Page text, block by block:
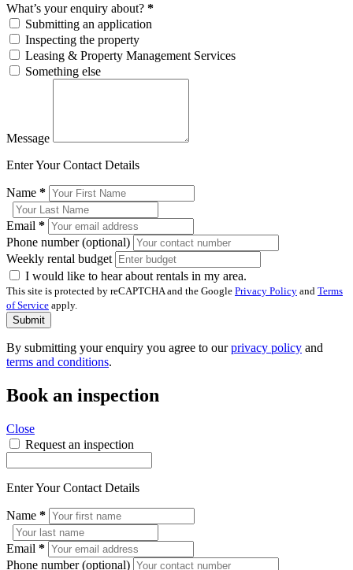
What’s your enquiry about? *
Submitting an application
Inspecting the property
Leasing & Property Management Services
Something else
Message
Enter Your Contact Details
Name *
Email *
Phone number (optional)
Weekly rental budget
I would like to hear about rentals in my area.
This site is protected by reCAPTCHA and the Google Privacy Policy and Terms
of Service apply.
Submit
By submitting your enquiry you agree to ourprivacy policy and
terms and conditions.
Book an inspection
Close
Request an inspection
Enter Your Contact Details
Name *
Email *
Phone number (optional)